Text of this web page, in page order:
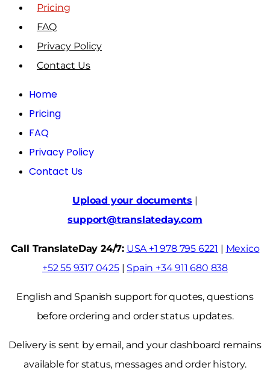
Pricing
FAQ
Privacy Policy
Contact Us
Home
Pricing
FAQ
Privacy Policy
Contact Us
Upload your documents |
support@translateday.com
Call TranslateDay 24/7: USA +1 978 795 6221 | Mexico
+52 55 9317 0425| Spain +34 911 680 838
English and Spanish support for quotes, questions
before ordering and order status updates.
Delivery is sent by email, and your dashboard remains
available for status, messages and order history.